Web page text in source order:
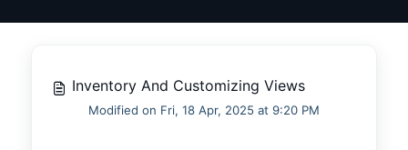
Inventory And Customizing Views
Modified on Fri, 18 Apr, 2025 at 9:20 PM